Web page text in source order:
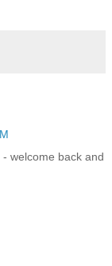
welcome back and